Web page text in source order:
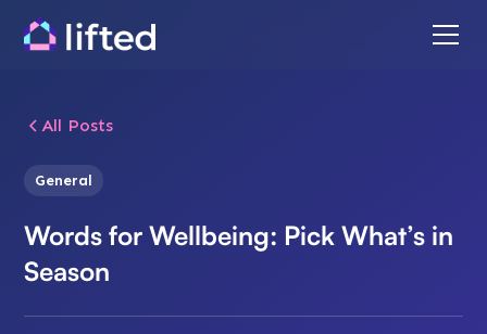
All Posts
General
Words for Wellbeing: Pick What’s in
Season